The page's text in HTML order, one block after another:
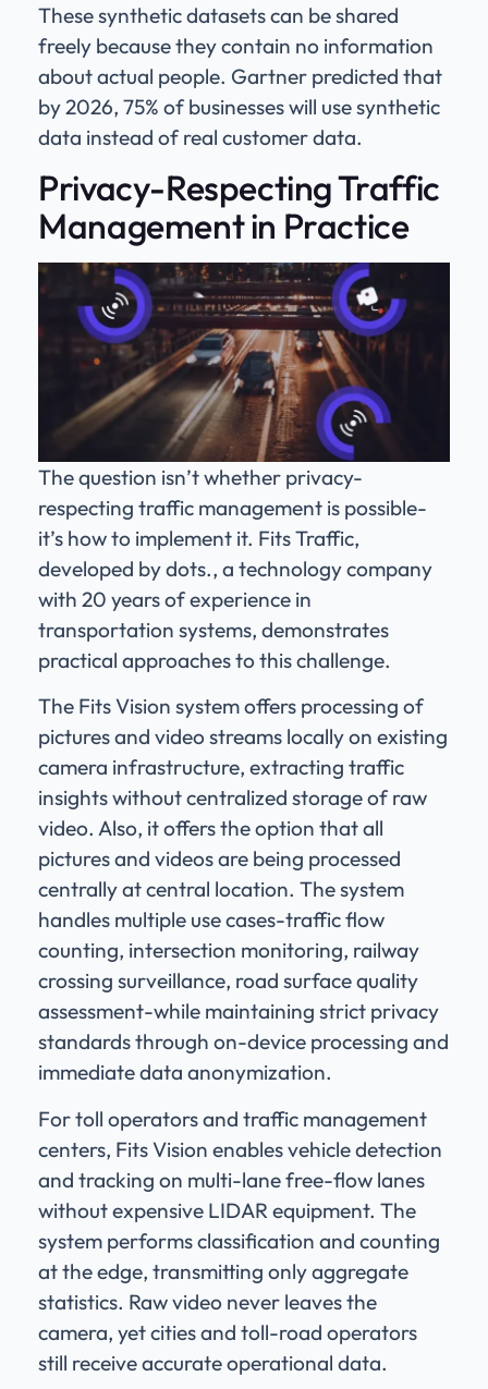
These synthetic datasets can be shared
freely because they contain no information
about actual people. Gartner predicted that
by 2026, 75% of businesses will use synthetic
data instead of real customer data.
Privacy-Respecting Traffic
Management in Practice
The question isn’t whether privacy-
respecting traffic management is possible-
it’s how to implement it. Fits Traffic,
developed by dots., a technology company
with 20 years of experience in
transportation systems, demonstrates
practical approaches to this challenge.
The Fits Vision system offers processing of
pictures and video streams locally on existing
camera infrastructure, extracting traffic
insights without centralized storage of raw
video. Also, it offers the option that all
pictures and videos are being processed
centrally at central location. The system
handles multiple use cases-traffic flow
counting, intersection monitoring, railway
crossing surveillance, road surface quality
assessment-while maintaining strict privacy
standards through on-device processing and
immediate data anonymization.
For toll operators and traffic management
centers, Fits Vision enables vehicle detection
and tracking on multi-lane free-flow lanes
without expensive LIDAR equipment. The
system performs classification and counting
at the edge, transmitting only aggregate
statistics. Raw video never leaves the
camera, yet cities and toll-road operators
still receive accurate operational data.